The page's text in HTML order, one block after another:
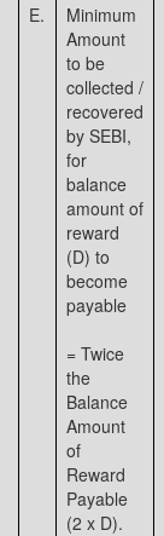
E.
Minimum
Amount
to be
collected /
recovered
by SEBI,
for
balance
amount of
reward
(D) to
become
payable
= Twice
the
Balance
Amount
of
Reward
Payable
(2 x D).